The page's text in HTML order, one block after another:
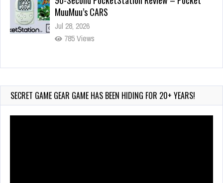
MuuMuu’s CARS
Jul 28, 2026
785 Views
Wii-to-DS Link – Pokémon Battle Revolution
719 Views
SECRET GAME GEAR GAME HAS BEEN HIDING FOR 20+ YEARS!